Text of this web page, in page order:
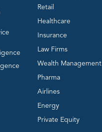
Retail
Healthcare
Insurance
Law Firms
Wealth Management
Pharma
Airlines
Energy
Private Equity